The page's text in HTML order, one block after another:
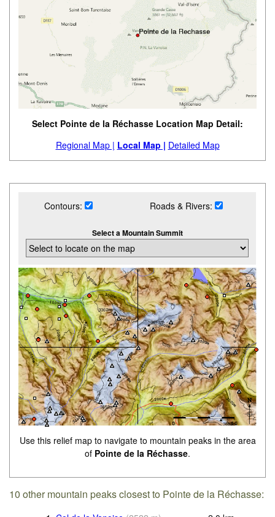
Select Pointe de la Réchasse Location Map Detail:
Regional Map | Local Map | Detailed Map
Contours: Roads & Rivers:
Select a Mountain Summit
Use this relief map to navigate to mountain peaks in the area
of Pointe de la Réchasse.
10 other mountain peaks closest to Pointe de la Réchasse: